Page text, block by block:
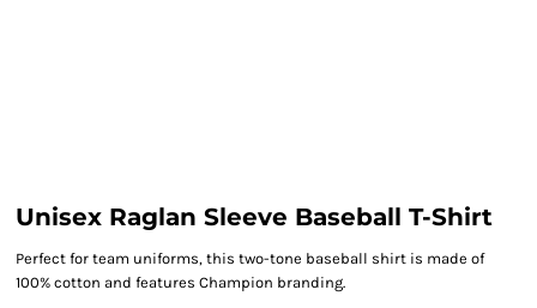
Unisex Raglan Sleeve Baseball T-Shirt
Perfect for team uniforms, this two-tone baseball shirt is made of
100% cotton and features Champion branding.